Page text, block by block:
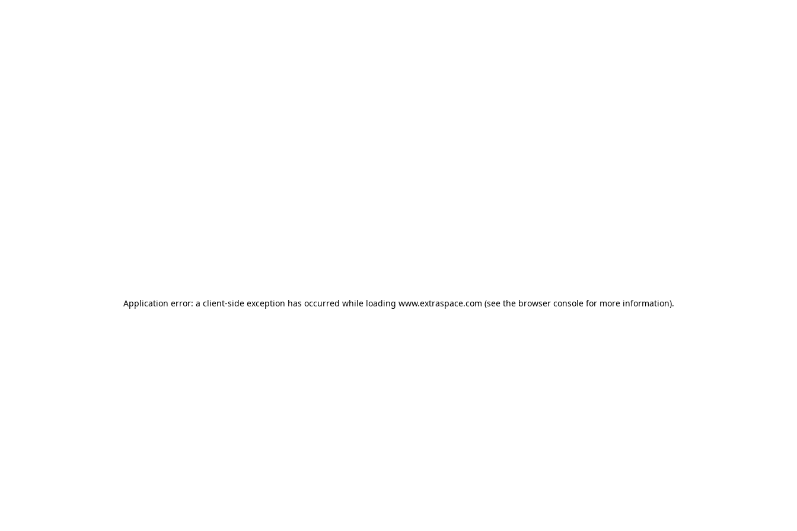
Application error: a client-side exception has occurred while loading www.extraspace.com (see the browser console for more information).